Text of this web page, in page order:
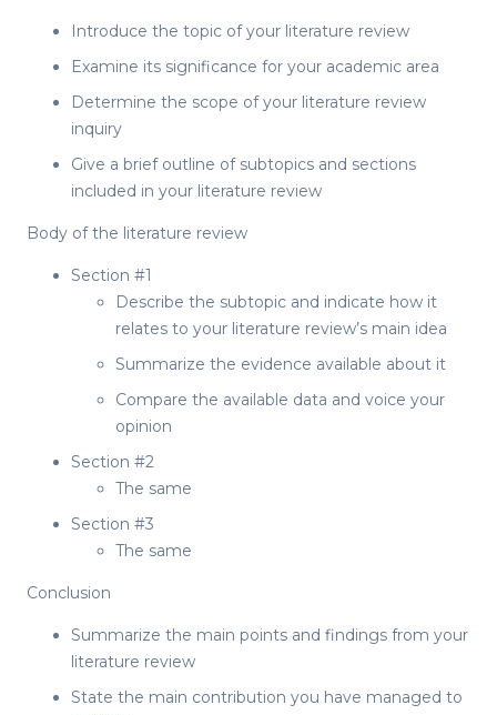
Introduce the topic of your literature review
Examine its significance for your academic area
Determine the scope of your literature review
inquiry
Give a brief outline of subtopics and sections
included in your literature review
Body of the literature review
Section #1
Describe the subtopic and indicate how it
relates to your literature review’s main idea
Summarize the evidence available about it
Compare the available data and voice your
opinion
Section #2
The same
Section #3
The same
Conclusion
Summarize the main points and findings from your
literature review
State the main contribution you have managed to